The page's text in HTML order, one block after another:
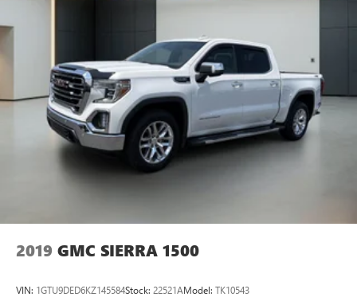
Chevrolet Infotainment 3 Premium, Radio data system,
Radio: Chevrolet Infotainment 3 Premium System, Rain
sensing wipers, Rear reading lights, Rear seat center
armrest, Rear step bumper, Rear window d
2019 GMC SIERRA 1500
VIN: 1GTU9DED6KZ145584Stock: 22521AModel: TK10543